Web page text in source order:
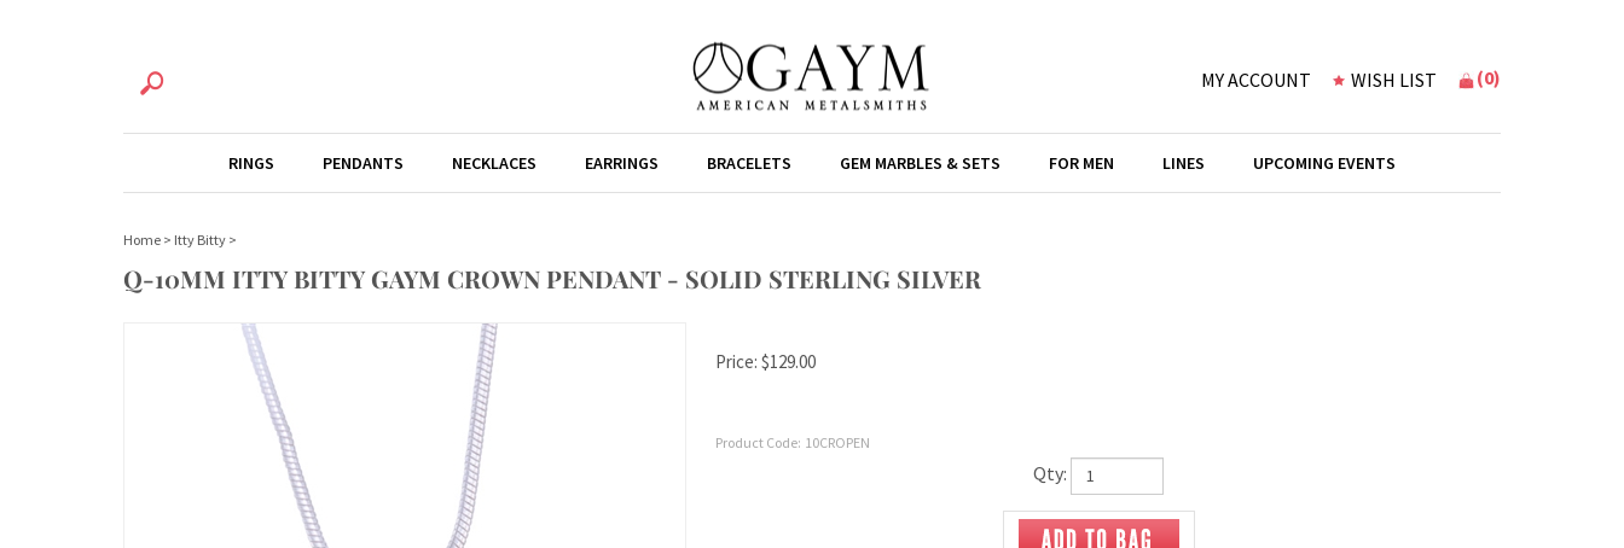
MY ACCOUNT WISH LIST (0)
RINGS PENDANTS NECKLACES EARRINGS BRACELETS GEM MARBLES & SETS FOR MEN LINES UPCOMING EVENTS
Home > Itty Bitty >
Q-10MM ITTY BITTY GAYM CROWN PENDANT - SOLID STERLING SILVER
Price: $129.00
Product Code: 10CROPEN
Qty: